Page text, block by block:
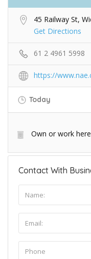
45 Railway St,
Get Directions
61 2 4961 5998
https://
Today
Own or work
Contact With